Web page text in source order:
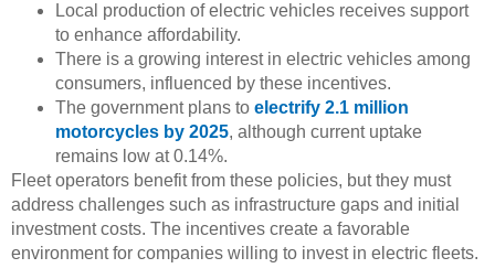
Local production of electric vehicles receives support
to enhance affordability.
There is a growing interest in electric vehicles among
consumers, influenced by these incentives.
The government plans to electrify 2.1 million
motorcycles by 2025, although current uptake
remains low at 0.14%.
Fleet operators benefit from these policies, but they must
address challenges such as infrastructure gaps and initial
investment costs. The incentives create a favorable
environment for companies willing to invest in electric fleets.